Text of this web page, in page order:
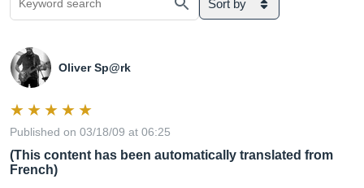
Sort by
Oliver Sp@rk
Published on 03/18/09 at 06:25
(This content has been automatically translated from
French)